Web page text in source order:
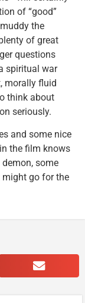
of “good”
the
of great
questions
spiritual war
morally fluid
think about
seriously.
and some nice
the film knows
some
might go for the